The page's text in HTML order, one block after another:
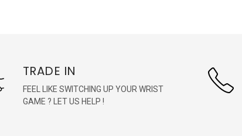
TRADE IN
FEEL LIKE SWITCHING UP YOUR WRIST
GAME ? LET US HELP !